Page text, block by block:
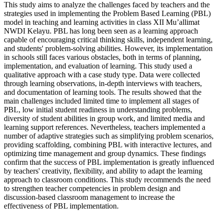
This study aims to analyze the challenges faced by teachers and the
strategies used in implementing the Problem Based Learning (PBL)
model in teaching and learning activities in class XII Mu’allimat
NWDI Kelayu. PBL has long been seen as a learning approach
capable of encouraging critical thinking skills, independent learning,
and students' problem-solving abilities. However, its implementation
in schools still faces various obstacles, both in terms of planning,
implementation, and evaluation of learning. This study used a
qualitative approach with a case study type. Data were collected
through learning observations, in-depth interviews with teachers,
and documentation of learning tools. The results showed that the
main challenges included limited time to implement all stages of
PBL, low initial student readiness in understanding problems,
diversity of student abilities in group work, and limited media and
learning support references. Nevertheless, teachers implemented a
number of adaptive strategies such as simplifying problem scenarios,
providing scaffolding, combining PBL with interactive lectures, and
optimizing time management and group dynamics. These findings
confirm that the success of PBL implementation is greatly influenced
by teachers' creativity, flexibility, and ability to adapt the learning
approach to classroom conditions. This study recommends the need
to strengthen teacher competencies in problem design and
discussion-based classroom management to increase the
effectiveness of PBL implementation.